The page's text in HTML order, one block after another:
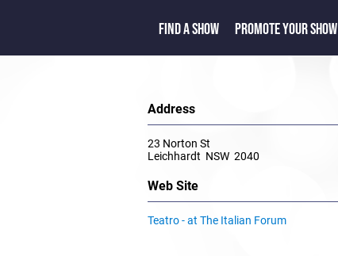
FIND A SHOW PROMOTE YOUR SHOW
Address
23 Norton St
Leichhardt NSW 2040
Web Site
Teatro - at The Italian Forum